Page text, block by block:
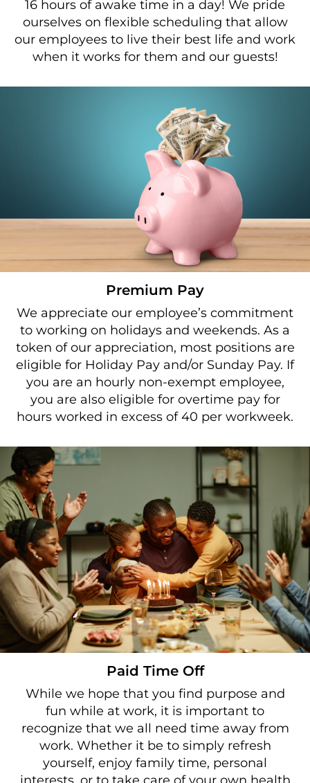
16 hours of awake time in a day! We pride
ourselves on flexible scheduling that allow
our employees to live their best life and work
when it works for them and our guests!
Premium Pay
We appreciate our employee’s commitment
to working on holidays and weekends. As a
token of our appreciation, most positions are
eligible for Holiday Pay and/or Sunday Pay. If
you are an hourly non-exempt employee,
you are also eligible for overtime pay for
hours worked in excess of 40 per workweek.
Paid Time Off
While we hope that you find purpose and
fun while at work, it is important to
recognize that we all need time away from
work. Whether it be to simply refresh
yourself, enjoy family time, personal